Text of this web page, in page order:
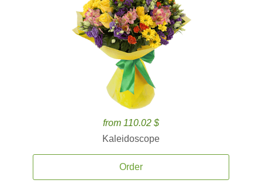
from 110.02 $
Kaleidoscope
Order